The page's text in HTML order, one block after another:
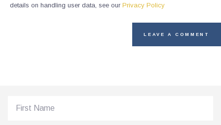
details on handling user data, see our Privacy Policy